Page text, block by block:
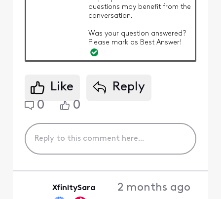
questions may benefit from the
conversation.
Was your question answered?
Please mark as Best Answer!
Like
Reply
0
0
XfinitySara 2 months ago